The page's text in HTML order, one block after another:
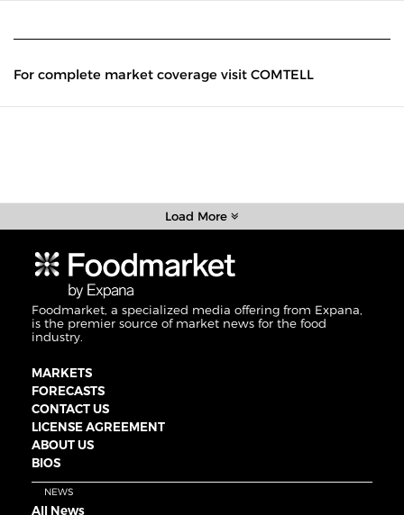
For complete market coverage visit COMTELL
Load More
Foodmarket, a specialized media offering from Expana,
is the premier source of market news for the food
industry.
MARKETS
FORECASTS
CONTACT US
LICENSE AGREEMENT
ABOUT US
BIOS
NEWS
All News